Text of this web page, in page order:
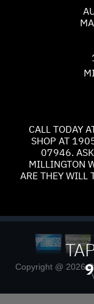
CALL TODAY
SHOP AT
07946. ASK
MILLINGTON
ARE THEY WILL
Copyright @ 2026